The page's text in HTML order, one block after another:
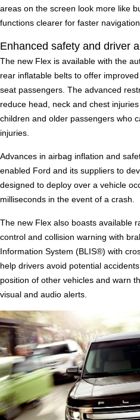
areas on the screen look more like
functions clearer for faster
Enhanced safety and driver
The new Flex is available with the
rear inflatable belts to offer
seat passengers. The advanced
reduce head, neck and chest
children and older passengers who
injuries.
Advances in airbag inflation and
enabled Ford and its suppliers to
designed to deploy over a vehicle
milliseconds in the event of a crash.
The new Flex also boasts available
control and collision warning with
Information System (BLIS®) with
help drivers avoid potential
position of other vehicles and warn
visual and audio alerts.